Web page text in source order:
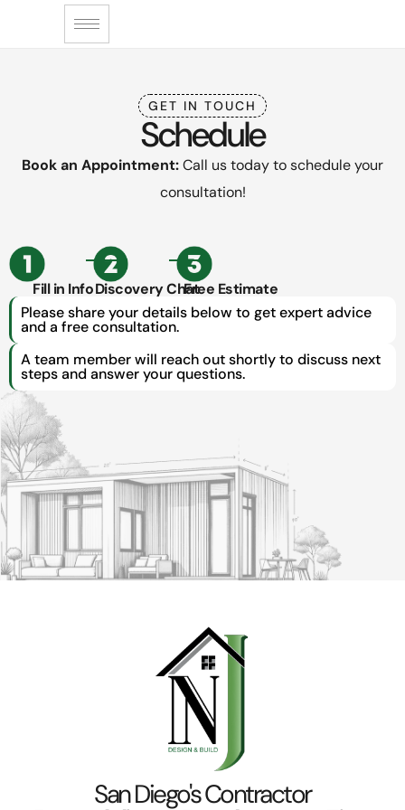
GET IN TOUCH
Schedule
Book an Appointment:Call us today to schedule your
consultation!
Fill in InfoDiscovery ChatFree Estimate
Please share your details below to get expert advice
and a free consultation.
A team member will reach out shortly to discuss next
steps and answer your questions.
San Diego's Contractor